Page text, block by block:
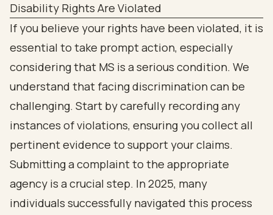
Disability Rights Are Violated
If you believe your rights have been violated, it is
essential to take prompt action, especially
considering that MS is a serious condition. We
understand that facing discrimination can be
challenging. Start by carefully recording any
instances of violations, ensuring you collect all
pertinent evidence to support your claims.
Submitting a complaint to the appropriate
agency is a crucial step. In 2025, many
individuals successfully navigated this process